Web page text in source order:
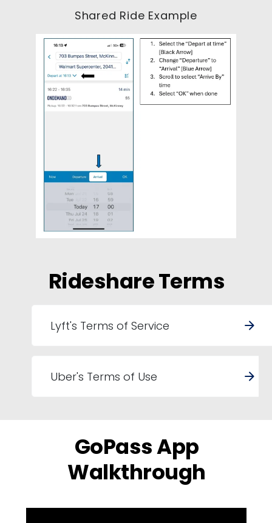
Shared Ride Example
Rideshare Terms
Lyft's Terms of Service arrow_forward
Uber's Terms of Use arrow_forward
GoPass App
Walkthrough